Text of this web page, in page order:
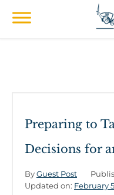
Preparing to
Decisions for
ByGuest Post
Updated on: February